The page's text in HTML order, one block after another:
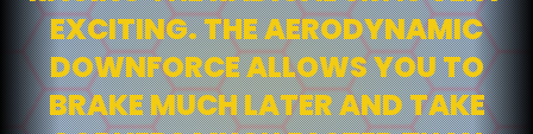
EXCITING. THE AERODYNAMIC
DOWNFORCE ALLOWS YOU TO
BRAKE MUCH LATER AND TAKE